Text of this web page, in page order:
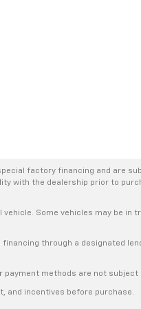
factory financing and are
with the dealership prior to
Some vehicles may be
through a designated
payment methods are not
and incentives before purchase.